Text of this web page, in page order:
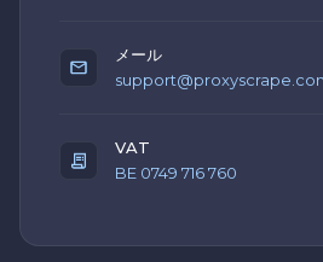
メール
VAT
BE 0749 716 760